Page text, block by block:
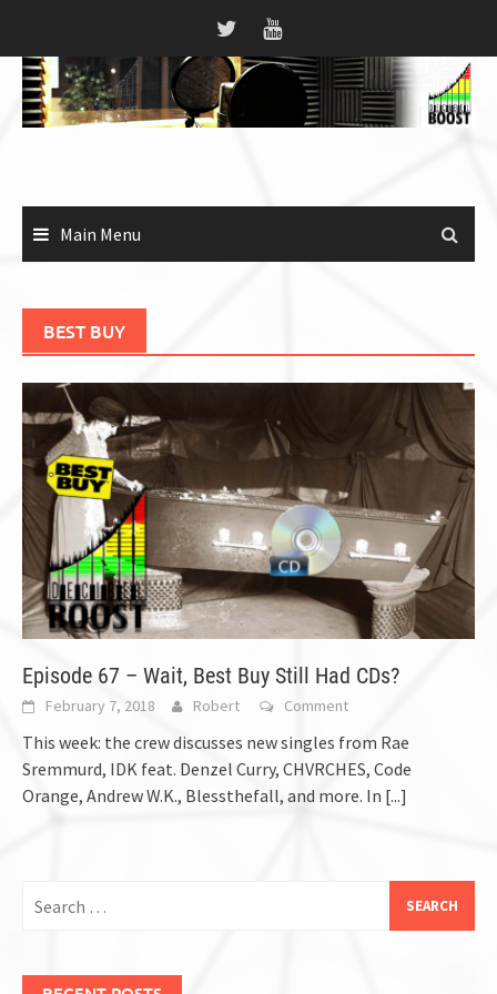
content
Main Menu
BEST BUY
Episode 67 – Wait, Best Buy Still Had CDs?
February 7, 2018 Robert Comment
This week: the crew discusses new singles from Rae
Sremmurd, IDK feat. Denzel Curry, CHVRCHES, Code
Orange, Andrew W.K., Blessthefall, and more. In [...]
for: